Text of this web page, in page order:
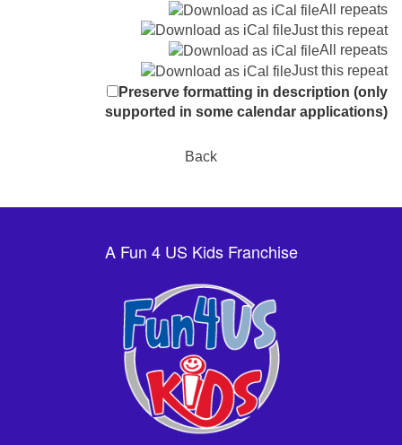
All repeats
Just this repeat
All repeats
Just this repeat
Preserve formatting in description (only
supported in some calendar applications)
Back
A Fun 4 US Kids Franchise